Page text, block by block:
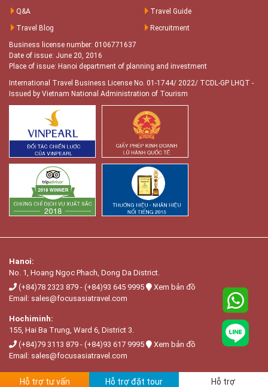
Q&A
Travel Guide
Travel Blog
Recruitment
Business license number: 0106771637
Date of issue: June 20, 2016
Place of issue: Hanoi department of planning and investment
International Travel Business License No. 01-1744/ 2022/ TCDL-GP LHQT -
Issued by Vietnam National Administration of Tourism
Hanoi:
No. 1, Hoang Ngọc Phach, Dong Da District.
(+84)78 2323 879 - (+84)93 645 9995
Xem bản đồ
Email: sales@focusasiatravel.com
Hochiminh:
155, Hai Ba Trung, Ward 6, District 3.
(+84)79 3113 879 - (+84)93 617 9995
Xem bản đồ
Email: sales@focusasiatravel.com
Hỗ trợ tư vấn Hỗ trợ đặt tour Hỗ trợ